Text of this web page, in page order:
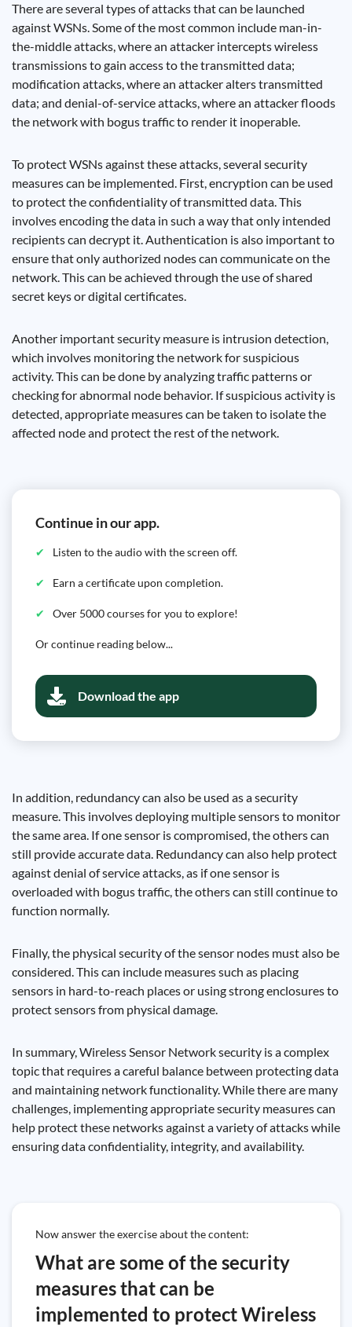
There are several types of attacks that can be launched
against WSNs. Some of the most common include man-in-
the-middle attacks, where an attacker intercepts wireless
transmissions to gain access to the transmitted data;
modification attacks, where an attacker alters transmitted
data; and denial-of-service attacks, where an attacker floods
the network with bogus traffic to render it inoperable.
To protect WSNs against these attacks, several security
measures can be implemented. First, encryption can be used
to protect the confidentiality of transmitted data. This
involves encoding the data in such a way that only intended
recipients can decrypt it. Authentication is also important to
ensure that only authorized nodes can communicate on the
network. This can be achieved through the use of shared
secret keys or digital certificates.
Another important security measure is intrusion detection,
which involves monitoring the network for suspicious
activity. This can be done by analyzing traffic patterns or
checking for abnormal node behavior. If suspicious activity is
detected, appropriate measures can be taken to isolate the
affected node and protect the rest of the network.
Continue in our app.
Listen to the audio with the screen off.
Earn a certificate upon completion.
Over 5000 courses for you to explore!
Or continue reading below...
Download the app
In addition, redundancy can also be used as a security
measure. This involves deploying multiple sensors to monitor
the same area. If one sensor is compromised, the others can
still provide accurate data. Redundancy can also help protect
against denial of service attacks, as if one sensor is
overloaded with bogus traffic, the others can still continue to
function normally.
Finally, the physical security of the sensor nodes must also be
considered. This can include measures such as placing
sensors in hard-to-reach places or using strong enclosures to
protect sensors from physical damage.
In summary, Wireless Sensor Network security is a complex
topic that requires a careful balance between protecting data
and maintaining network functionality. While there are many
challenges, implementing appropriate security measures can
help protect these networks against a variety of attacks while
ensuring data confidentiality, integrity, and availability.
Now answer the exercise about the content:
What are some of the security
measures that can be
implemented to protect Wireless